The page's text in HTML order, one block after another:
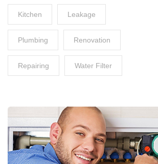
Kitchen Leakage
Plumbing Renovation
Repairing Water Filter